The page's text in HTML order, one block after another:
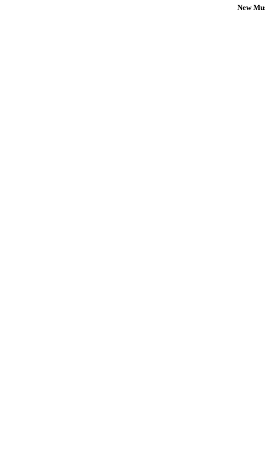
New